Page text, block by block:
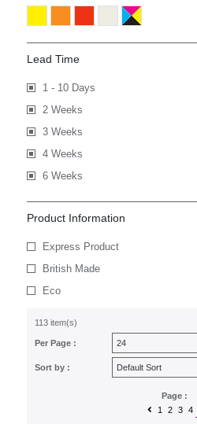
Lead Time
1 - 10 Days
2 Weeks
3 Weeks
4 Weeks
6 Weeks
Product Information
Express Product
British Made
Eco
113 item(s)
Per Page :
Sort by :
Page :
1
2 3 4